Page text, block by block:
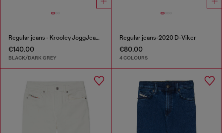
Regular jeans - Krooley JoggJeans®
€140.00
BLACK/DARK GREY
Regular jeans-2020 D-Viker
€80.00
4 COLOURS